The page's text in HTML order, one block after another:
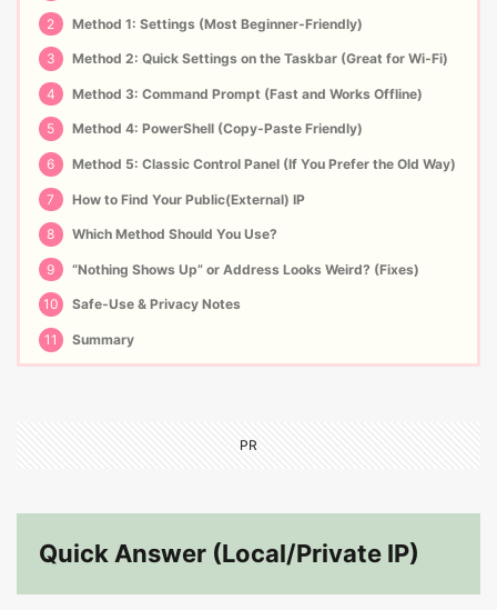
2 Method 1: Settings (Most Beginner‑Friendly)
3 Method 2: Quick Settings on the Taskbar (Great for Wi‑Fi)
4 Method 3: Command Prompt (Fast and Works Offline)
5 Method 4: PowerShell (Copy‑Paste Friendly)
6 Method 5: Classic Control Panel (If You Prefer the Old Way)
7 How to Find Your Public(External) IP
8 Which Method Should You Use?
9 “Nothing Shows Up” or Address Looks Weird? (Fixes)
10 Safe‑Use & Privacy Notes
11 Summary
PR
Quick Answer (Local/Private IP)